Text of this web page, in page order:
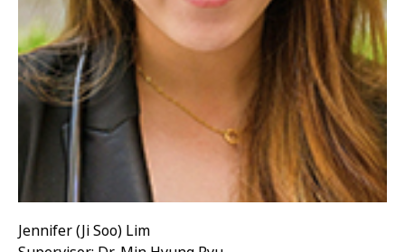
Jennifer (Ji Soo) Lim